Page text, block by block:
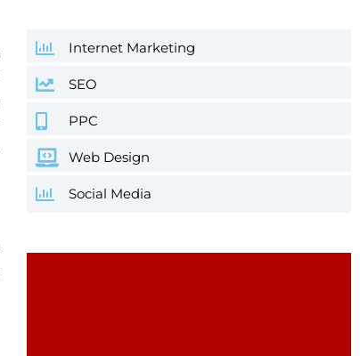
Internet Marketing
SEO
PPC
Web Design
Social Media